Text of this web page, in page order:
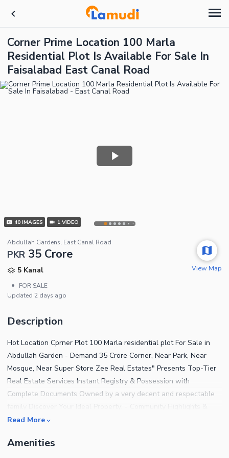
Corner Prime Location 100 Marla
Residential Plot Is Available For Sale In
Faisalabad East Canal Road
40IMAGES 1 VIDEO
Abdullah Gardens, East Canal Road
PKR 35 Crore
5 Kanal
•
FOR SALE
Updated 2 days ago
View Map
Description
Hot Location Cprner Plot 100 Marla residential plot For Sale in
Abdullah Garden - Demand 35 Crore Corner, Near Park, Near
Mosque, Near Super Store Zee Real Estates" Presents Top-Tier
Real Estate Services Instant Registry & Possession with
Complete Documents Owned by a very decent and respectable
Nearby Attractions: - Iconic landmarks like the Gatwala
Center. - Access to a vibrant Theme Park and bustling
Read More
Amenities